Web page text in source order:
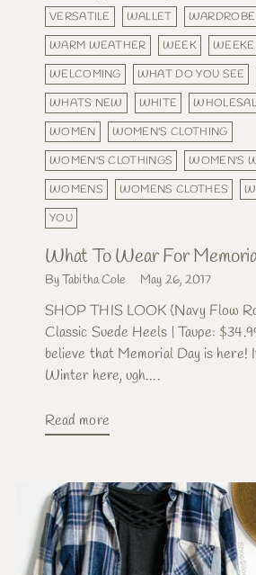
VERSATILE
WALLET
WARDROBE
WARM WEATHER
WEEK
WELCOMING
WHAT DO YOU SEE
WHATS NEW
WHITE
WOMEN
WOMEN'S CLOTHING
WOMEN'S CLOTHINGS
WOMEN'S
WOMENS
WOMENS CLOTHES
YOU
What To Wear For
By Tabitha Cole May 26, 2017
SHOP THIS LOOK {Navy Flow
Classic Suede Heels | Taupe:
believe that Memorial Day is
Winter here, ugh....
Read more